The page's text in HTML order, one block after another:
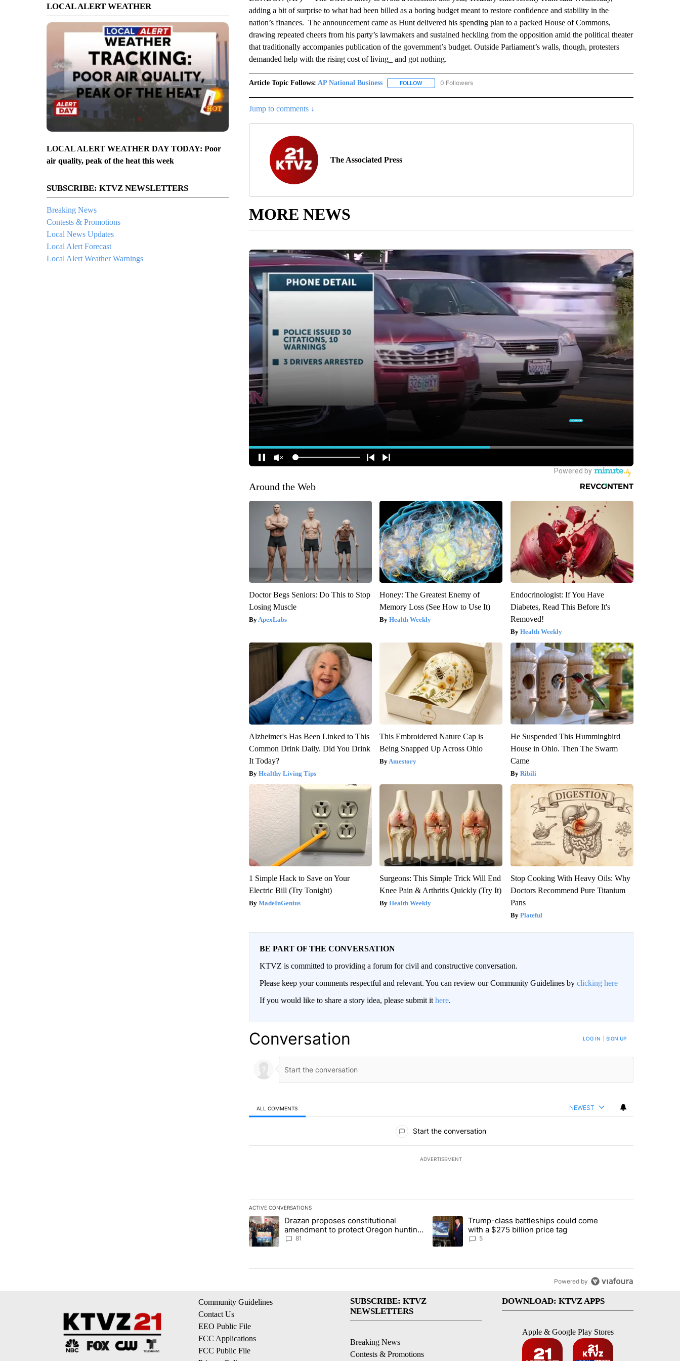
LOCAL ALERT WEATHER
LOCAL ALERT WEATHER DAY TODAY: Poor
air quality, peak of the heat this week
SUBSCRIBE: KTVZ NEWSLETTERS
Breaking News
Contests & Promotions
Local News Updates
Local Alert Forecast
Local Alert Weather Warnings
adding a bit of surprise to what had been billed as a boring budget meant to restore confidence and stability in the
nation’s finances. The announcement came as Hunt delivered his spending plan to a packed House of Commons,
drawing repeated cheers from his party’s lawmakers and sustained heckling from the opposition amid the political theater
that traditionally accompanies publication of the government’s budget. Outside Parliament’s walls, though, protesters
demanded help with the rising cost of living_ and got nothing.
Article Topic Follows: AP National Business FOLLOWFOLLOW "AP NATIONAL BUSINESS" TO RECEIVE NOTIFICATIONS ABOUT NEW PAGES ON "AP
0 Followers
Jump to comments ↓
The Associated Press
MORE NEWS
Around the Web
Doctor Begs Seniors: Do This to Stop
Losing Muscle
ApexLabs
Honey: The Greatest Enemy of
Memory Loss (See How to Use It)
Health Weekly
Endocrinologist: If You Have
Diabetes, Read This Before It's
Removed!
Health Weekly
Alzheimer's Has Been Linked to This
Common Drink Daily. Did You Drink
It Today?
Healthy Living Tips
This Embroidered Nature Cap is
Being Snapped Up Across Ohio
Amestory
He Suspended This Hummingbird
House in Ohio. Then The Swarm
Came
Ribili
1 Simple Hack to Save on Your
Electric Bill (Try Tonight)
MadeInGenius
Surgeons: This Simple Trick Will End
Knee Pain & Arthritis Quickly (Try It)
Health Weekly
Stop Cooking With Heavy Oils: Why
Doctors Recommend Pure Titanium
Pans
Plateful
BE PART OF THE CONVERSATION
KTVZ is committed to providing a forum for civil and constructive conversation.
Please keep your comments respectful and relevant. You can review our Community Guidelines by clicking here
If you would like to share a story idea, please submit it here.
Conversation LOG IN SIGN UP
ALL COMMENTS NEWEST
Start the conversation
ADVERTISEMENT
ACTIVE CONVERSATIONS
The following is a list of the most commented articles in the last 7 days.
A trending article titled "Drazan proposes constitutional amendment to protect Oregon hunting, fishing and farming" with 81
Drazan proposes constitutional
amendment to protect Oregon hunting,
fishing and farming
81
A trending article titled "Trump-class battleships could come with a $275
Trump-class battleships could come
with a $275 billion price tag
5
Powered by
Community Guidelines
Contact Us
EEO Public File
FCC Applications
FCC Public File
SUBSCRIBE: KTVZ
NEWSLETTERS
Breaking News
Contests & Promotions
DOWNLOAD: KTVZ APPS
Apple & Google Play Stores